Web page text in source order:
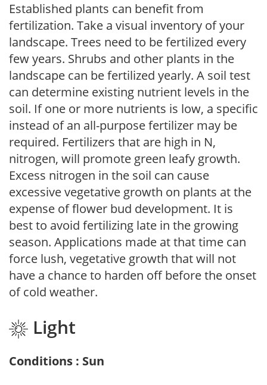
Established plants can benefit from
fertilization. Take a visual inventory of your
landscape. Trees need to be fertilized every
few years. Shrubs and other plants in the
landscape can be fertilized yearly. A soil test
can determine existing nutrient levels in the
soil. If one or more nutrients is low, a specific
instead of an all-purpose fertilizer may be
required. Fertilizers that are high in N,
nitrogen, will promote green leafy growth.
Excess nitrogen in the soil can cause
excessive vegetative growth on plants at the
expense of flower bud development. It is
best to avoid fertilizing late in the growing
season. Applications made at that time can
force lush, vegetative growth that will not
have a chance to harden off before the onset
of cold weather.
Light
Conditions : Sun